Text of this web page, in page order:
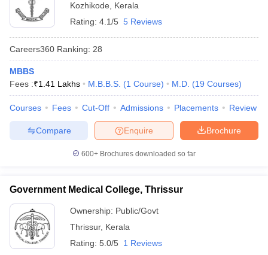
Kozhikode
Kerala
Rating: 4.1/5 5 Reviews
Careers360 Ranking: 28
MBBS
Fees :₹1.41 Lakhs M.B.B.S. (1 Course) M.D. (19 Courses)
Courses Fees Cut-Off Admissions Placements Review
Brochure
Enquire
Compare
600+ Brochures downloaded so far
Government Medical College, Thrissur
Ownership: Public/Govt
Thrissur, Kerala
Rating: 5.0/5 1 Reviews